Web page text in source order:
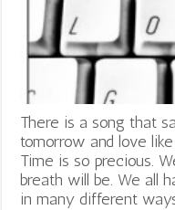
There is a song that
tomorrow and love
Time is so precious.
breath will be. We all
in many different